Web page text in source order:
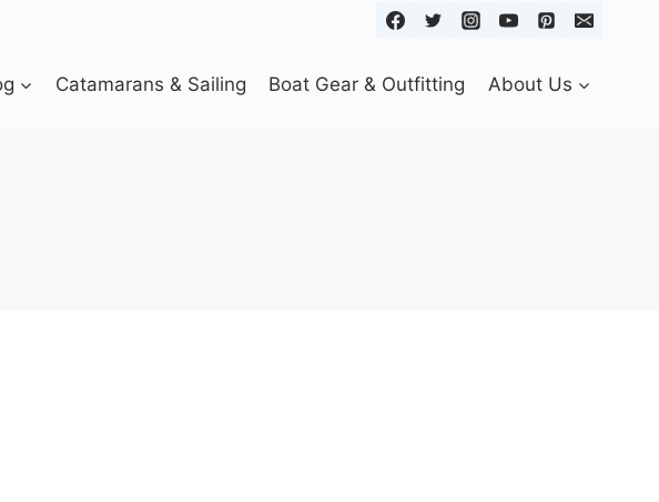
Catamarans & Sailing Boat Gear & Outfitting About Us